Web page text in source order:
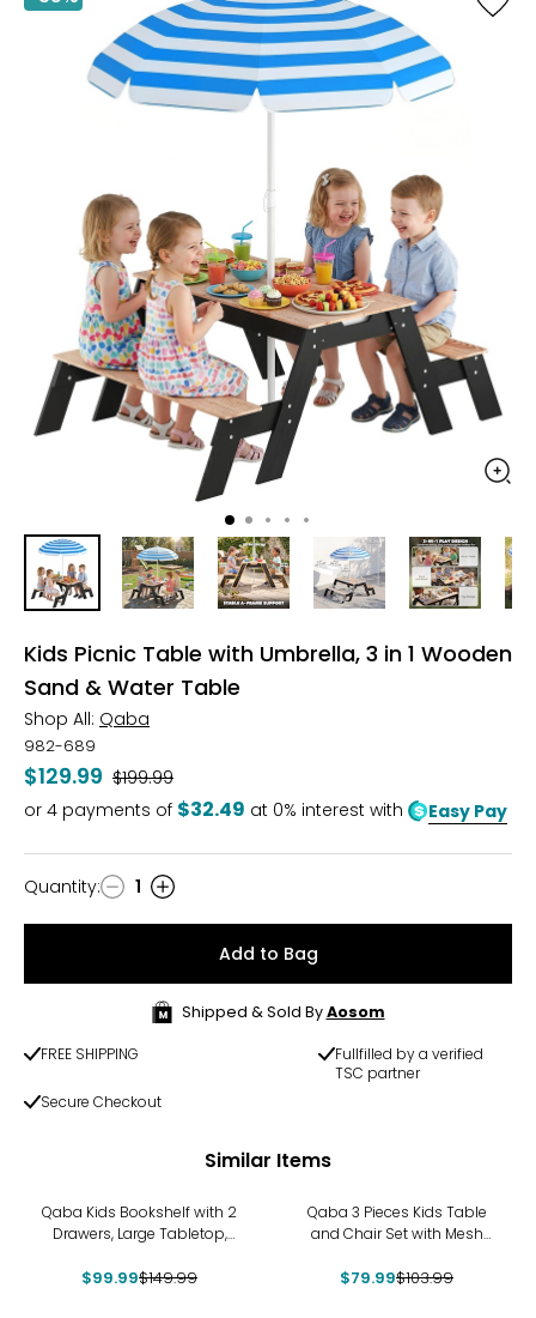
Kids Picnic Table with Umbrella, 3 in 1 Wooden
Sand & Water Table
Shop All: Qaba
982-689
$129.99 Was
$199.99
or 4 payments of $32.49 at 0% interest with Easy Pay
Quantity
Quantity: 1
Add to Bag
Shipped & Sold By Aosom
FREE SHIPPING
Fullfilled by a verified
TSC partner
Secure Checkout
Similar Items
Qaba Kids Bookshelf with 2
Drawers, Large Tabletop,
$99.99$149.99
Qaba 3 Pieces Kids Table
and Chair Set with Mesh
$79.99$103.99